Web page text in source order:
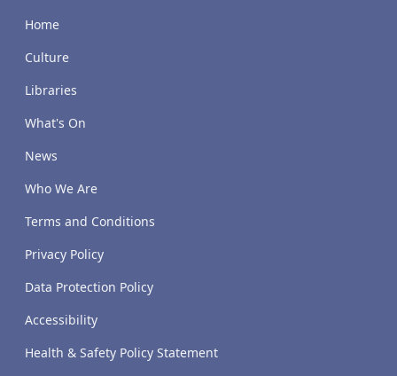
Home
Culture
Libraries
What's On
News
Who We Are
Terms and Conditions
Privacy Policy
Data Protection Policy
Accessibility
Health & Safety Policy Statement